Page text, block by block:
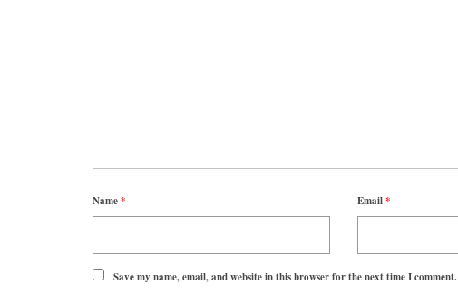
Name* Email*
Save my name, email, and website in this browser for the next time I comment.